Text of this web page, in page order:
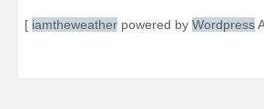
[ iamtheweatherpowered by Wordpress